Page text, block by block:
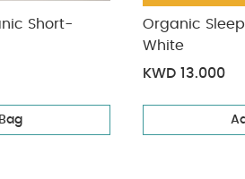
Short-
Organic
White
KWD 13.000